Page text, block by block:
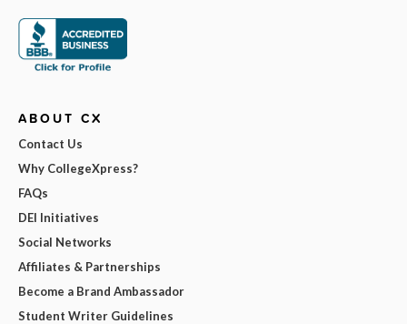
ABOUT CX
Contact Us
Why CollegeXpress?
FAQs
DEI Initiatives
Social Networks
Affiliates & Partnerships
Become a Brand Ambassador
Student Writer Guidelines